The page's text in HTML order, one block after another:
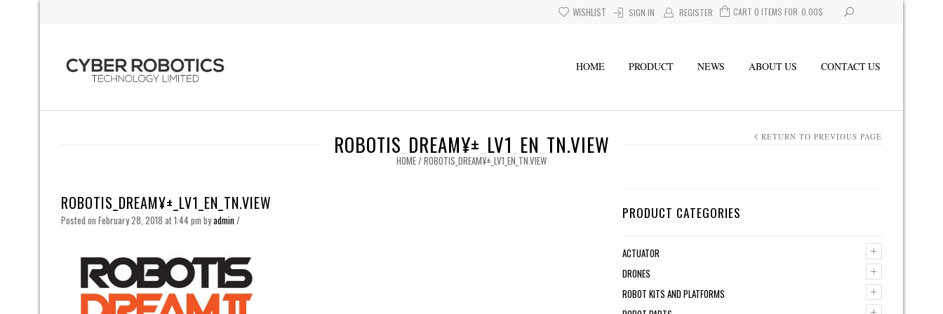
CART 0 ITEMS FOR $
0.00
SIGN IN REGISTER
WISHLIST
HOME PRODUCT NEWS ABOUT US CONTACT US
ROBOTIS_DREAM¥±_LV1_EN_TN.VIEW
HOME/ROBOTIS_DREAM¥±_LV1_EN_TN.VIEW
RETURN TO PREVIOUS PAGE
ROBOTIS_DREAM¥±_LV1_EN_TN.VIEW
Posted on February 28, 2018 at 1:44 pm byadmin/ PRODUCT CATEGORIES
+
ACTUATOR
+
DRONES
+
ROBOT KITS AND PLATFORMS